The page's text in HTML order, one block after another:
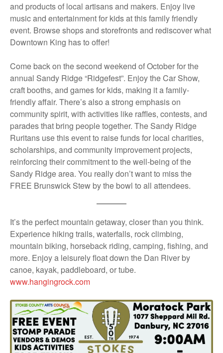
and products of local artisans and makers. Enjoy live
music and entertainment for kids at this family friendly
event. Browse shops and storefronts and rediscover what
Downtown King has to offer!
Come back on the second weekend of October for the
annual Sandy Ridge “Ridgefest”. Enjoy the Car Show,
craft booths, and games for kids, making it a family-
friendly affair. There’s also a strong emphasis on
community spirit, with activities like raffles, contests, and
parades that bring people together. The Sandy Ridge
Ruritans use this event to raise funds for local charities,
scholarships, and community improvement projects,
reinforcing their commitment to the well-being of the
Sandy Ridge area. You really don’t want to miss the
FREE Brunswick Stew by the bowl to all attendees.
It’s the perfect mountain getaway, closer than you think.
Experience hiking trails, waterfalls, rock climbing,
mountain biking, horseback riding, camping, fishing, and
more. Enjoy a leisurely float down the Dan River by
canoe, kayak, paddleboard, or tube.
www.hangingrock.com